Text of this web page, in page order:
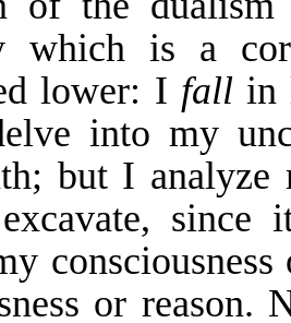
which is a
lower: I fall in
into my
but I
or